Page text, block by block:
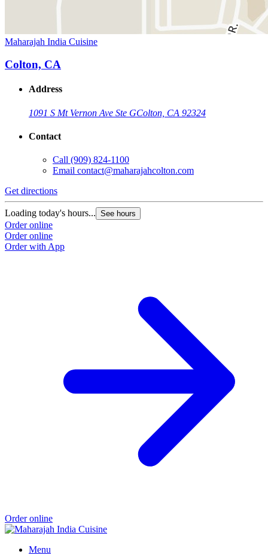
Maharajah India Cuisine
Colton, CA
Address
1091 S Mt Vernon Ave Ste GColton, CA 92324
Contact
Call (909) 824-1100
Email contact@maharajahcolton.com
Get directions
Loading today's hours... See hours
Order online
Order online
Order with App
Order online
Menu